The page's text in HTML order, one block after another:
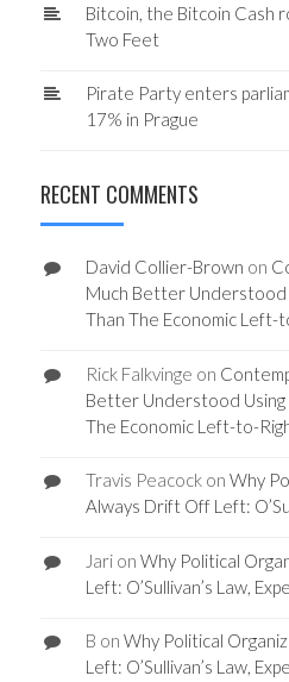
Bitcoin, the Bitcoin Cash
Two Feet
Pirate Party enters
17% in Prague
RECENT COMMENTS
David Collier-Brown on
Much Better Understood
Than The Economic Left-
Rick Falkvinge on
Better Understood Using
The Economic Left-to-
Travis Peacockon Why
Always Drift Off Left:
Jarion Why Political
Left: O’Sullivan’s Law,
B on Why Political
Left: O’Sullivan’s Law,